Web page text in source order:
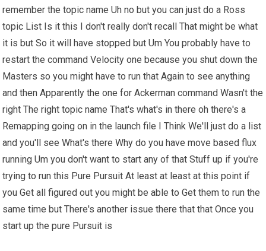
remember the topic name Uh no but you can just do a Ross
topic List Is it this I don't really don't recall That might be what
it is but So it will have stopped but Um You probably have to
restart the command Velocity one because you shut down the
Masters so you might have to run that Again to see anything
and then Apparently the one for Ackerman command Wasn't the
right The right topic name That's what's in there oh there's a
Remapping going on in the launch file I Think We'll just do a list
and you'll see What's there Why do you have move based flux
running Um you don't want to start any of that Stuff up if you're
trying to run this Pure Pursuit At least at least at this point if
you Get all figured out you might be able to Get them to run the
same time but There's another issue there that that Once you
start up the pure Pursuit is